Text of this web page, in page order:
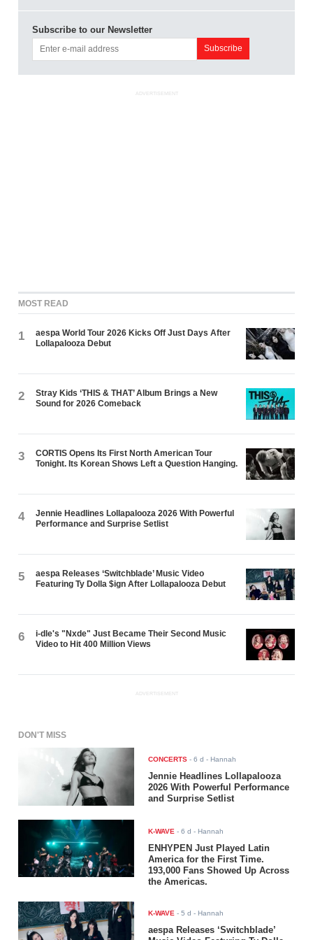
Subscribe to our Newsletter
ADVERTISEMENT
MOST READ
1
aespa World Tour 2026 Kicks Off Just Days After
Lollapalooza Debut
2
Stray Kids ‘THIS & THAT’ Album Brings a New
Sound for 2026 Comeback
3
CORTIS Opens Its First North American Tour
Tonight. Its Korean Shows Left a Question Hanging.
4
Jennie Headlines Lollapalooza 2026 With Powerful
Performance and Surprise Setlist
5
aespa Releases ‘Switchblade’ Music Video
Featuring Ty Dolla $ign After Lollapalooza Debut
6
i-dle's "Nxde" Just Became Their Second Music
Video to Hit 400 Million Views
ADVERTISEMENT
DON'T MISS
CONCERTS -6 d - Hannah
Jennie Headlines Lollapalooza
2026 With Powerful Performance
and Surprise Setlist
K-WAVE -6 d - Hannah
ENHYPEN Just Played Latin
America for the First Time.
193,000 Fans Showed Up Across
the Americas.
K-WAVE -5 d - Hannah
aespa Releases ‘Switchblade’